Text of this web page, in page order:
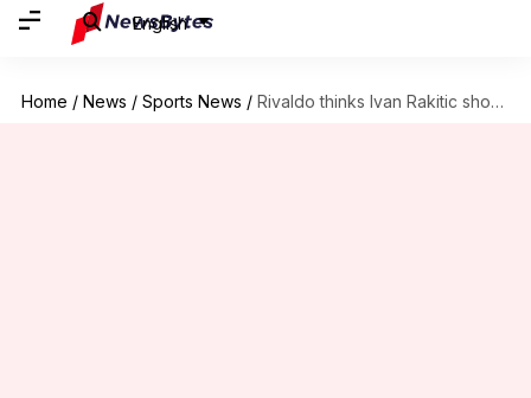
English
Home / News / Sports News / Rivaldo thinks Ivan Rakitic should continue playing for Barcelona